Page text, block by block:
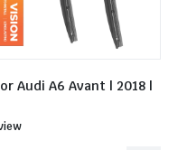
Audi A6 Avant | 2018 |